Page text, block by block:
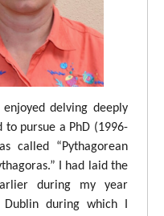
delving deeply
to pursue a PhD (1996-
called “Pythagorean
I had laid the
during my year
during which I